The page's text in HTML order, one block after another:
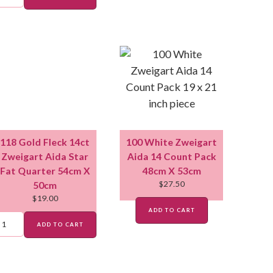
118 Gold Fleck 14ct
Zweigart Aida Star
Fat Quarter 54cm X
50cm
$19.00
ADD TO CART
100 White Zweigart
Aida 14 Count Pack
48cm X 53cm
$27.50
ADD TO CART